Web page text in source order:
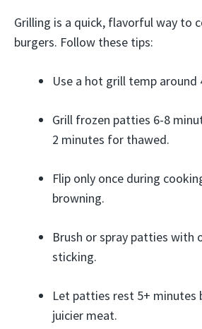
Grilling is a quick, flavorful way to
burgers. Follow these tips:
Use a hot grill temp around
Grill frozen patties 6-8
2 minutes for thawed.
Flip only once during
browning.
Brush or spray patties with
sticking.
Let patties rest 5+ minutes
juicier meat.